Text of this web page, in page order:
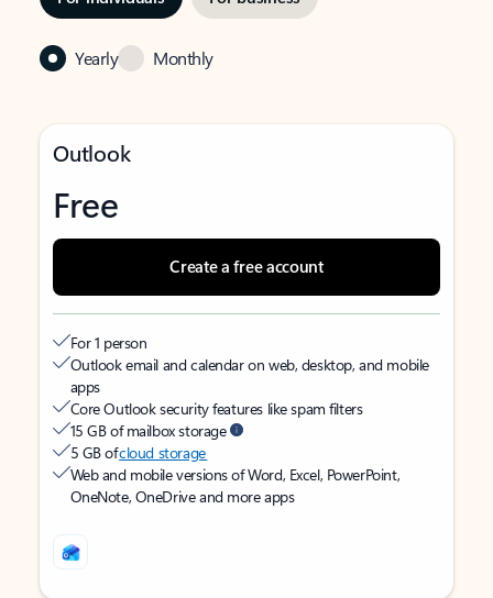
Yearly Monthly
Outlook
Free
Create a free account
For 1 person
Outlook email and calendar on web, desktop, and mobile
apps
Core Outlook security features like spam filters
15 GB of mailbox storage
5 GB ofcloud storage
Web and mobile versions of Word, Excel, PowerPoint,
OneNote, OneDrive and more apps